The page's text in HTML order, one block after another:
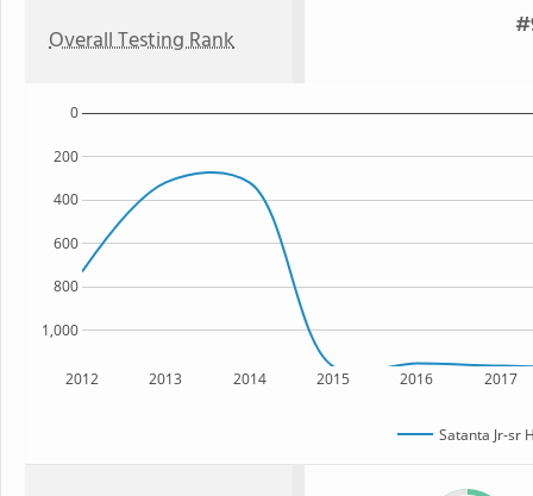
Overall Testing Rank
2012 2013 2014 2015 2016 2017
1,000
800
600
400
200
0
Satanta Jr-sr